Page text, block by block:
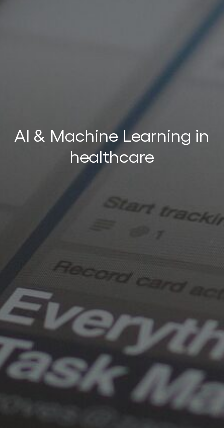
AI & Machine Learning in
healthcare